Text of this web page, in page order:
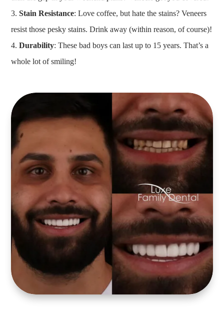
Stain Resistance: Love coffee, but hate the stains? Veneers
resist those pesky stains. Drink away (within reason, of course)!
Durability: These bad boys can last up to 15 years. That’s a
whole lot of smiling!